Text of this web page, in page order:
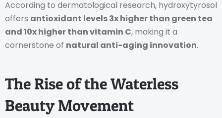
According to dermatological research, hydroxytyrosol
offers antioxidant levels 3x higher than green tea
and 10x higher than vitamin C, making it a
cornerstone of natural anti-aging innovation.
The Rise of the Waterless
Beauty Movement